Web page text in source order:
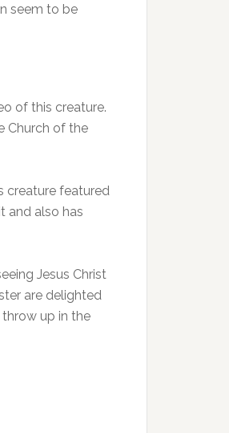
seem to be
of this creature.
Church of the
creature featured
and also has
Jesus Christ
are delighted
up in the